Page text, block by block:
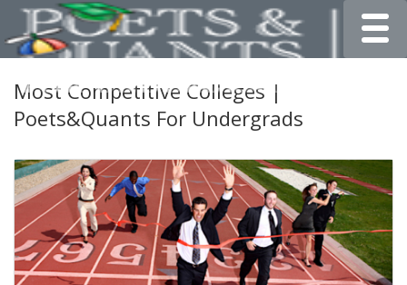
Most Competitive Colleges |
Poets&Quants For Undergrads